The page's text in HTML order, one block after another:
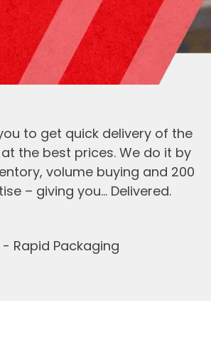
to get quick delivery of the
the best prices. We do it by
volume buying and 200
– giving you… Delivered.